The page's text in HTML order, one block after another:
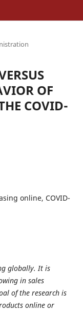
OF
COVID-
online, COVID-
globally. It is
in sales
of the research is
online or